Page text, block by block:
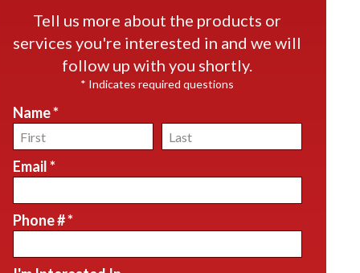
Tell us more about the products or
services you're interested in and we will
follow up with you shortly.
* Indicates required questions
Name *
First Name Last Name
Email *
Phone # *